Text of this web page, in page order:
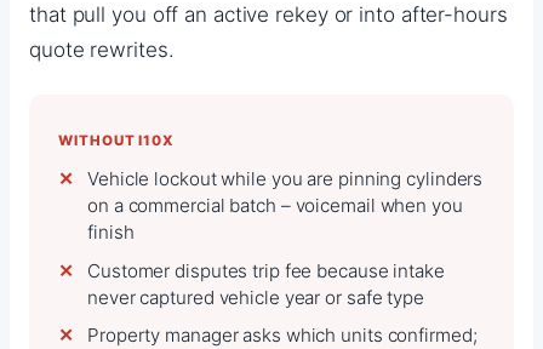
that pull you off an active rekey or into after-hours
quote rewrites.
WITHOUT I10X
Vehicle lockout while you are pinning cylinders
on a commercial batch – voicemail when you
finish
Customer disputes trip fee because intake
never captured vehicle year or safe type
Property manager asks which units confirmed;